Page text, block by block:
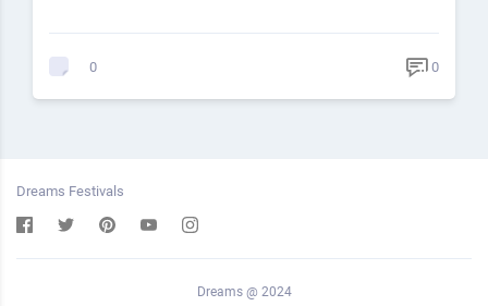
0 0
Dreams Festivals
Dreams @ 2024